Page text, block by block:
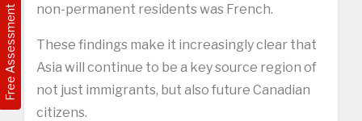
Free Assessment
non-permanent residents was French.
These findings make it increasingly clear that
Asia will continue to be a key source region of
not just immigrants, but also future Canadian
citizens.